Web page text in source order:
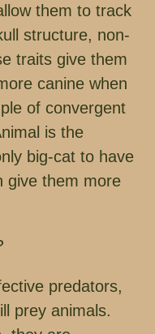
them to track
structure, non-
traits give them
canine when
of convergent
is the
big-cat to have
give them more
predators,
prey animals.